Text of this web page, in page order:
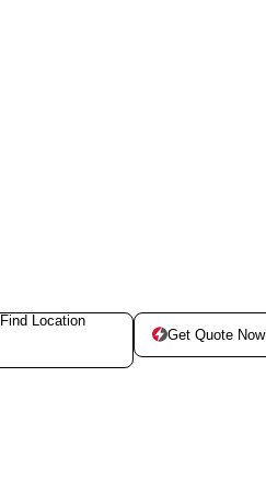
Find Location
Get Quote Now